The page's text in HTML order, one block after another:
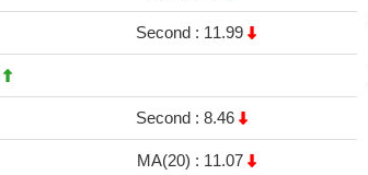
Second : 11.99
Second : 8.46
MA(20) : 11.07